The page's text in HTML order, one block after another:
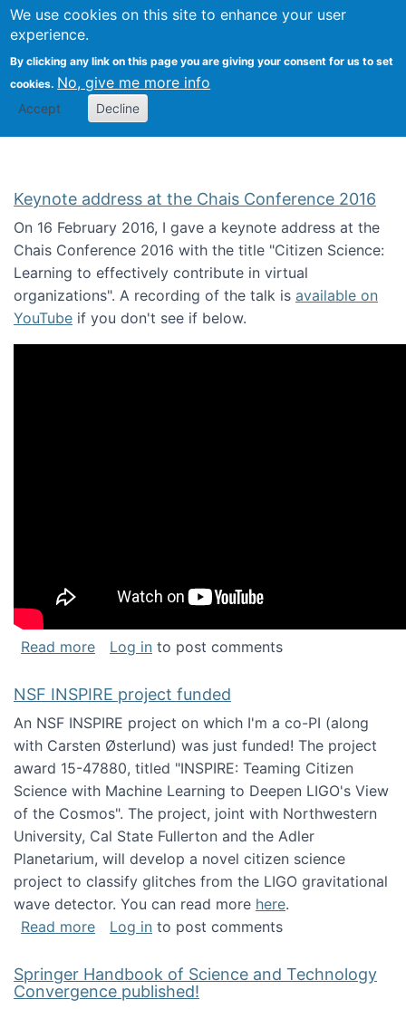
We use cookies on this site to enhance your user
experience.
By clicking any link on this page you are giving your consent for us to set
cookies. No, give me more info
Accept Decline
Citizen Science Research
Keynote address at the Chais Conference 2016
On 16 February 2016, I gave a keynote address at the
Chais Conference 2016 with the title "Citizen Science:
Learning to effectively contribute in virtual
organizations". A recording of the talk is available on
YouTube if you don't see if below.
Read moreabout Keynote address at the Chais
Log in to post comments
NSF INSPIRE project funded
An NSF INSPIRE project on which I'm a co-PI (along
with Carsten Østerlund) was just funded! The project
award 15-47880, titled "INSPIRE: Teaming Citizen
Science with Machine Learning to Deepen LIGO's View
of the Cosmos". The project, joint with Northwestern
University, Cal State Fullerton and the Adler
Planetarium, will develop a novel citizen science
project to classify glitches from the LIGO gravitational
wave detector. You can read more here.
Read moreabout NSF INSPIRE project funded
Log in to post comments
Springer Handbook of Science and Technology
Convergence published!